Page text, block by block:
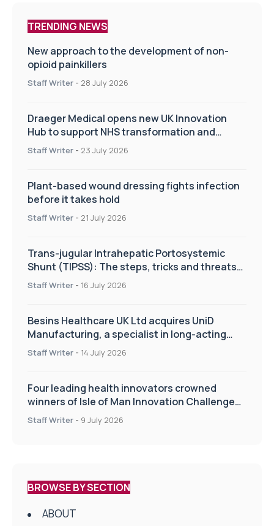
TRENDING NEWS
New approach to the development of non-
opioid painkillers
Staff Writer - 28 July 2026
Draeger Medical opens new UK Innovation
Hub to support NHS transformation and
improve patient care
Staff Writer - 23 July 2026
Plant-based wound dressing fights infection
before it takes hold
Staff Writer - 21 July 2026
Trans-jugular Intrahepatic Portosystemic
Shunt (TIPSS): The steps, tricks and threats
of the TIPSS procedure
Staff Writer - 16 July 2026
Besins Healthcare UK Ltd acquires UniD
Manufacturing, a specialist in long-acting
drug delivery technologies
Staff Writer - 14 July 2026
Four leading health innovators crowned
winners of Isle of Man Innovation Challenge
on Health and Social Care
Staff Writer - 9 July 2026
BROWSE BY SECTION
ABOUT